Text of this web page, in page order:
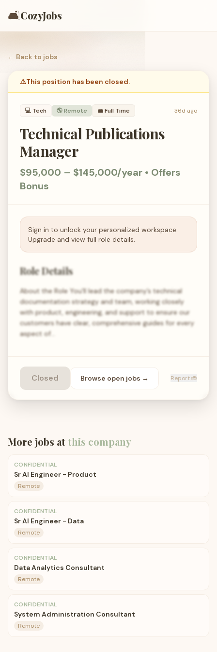
🛋️CozyJobs
← Back to jobs
⚠️This position has been closed.
💻 Tech 🌎 Remote 💼Full Time 36d ago
Technical Publications
Manager
$95,000 – $145,000/year • Offers
Bonus
Sign in to unlock your personalized workspace.
Upgrade and view full role details.
Role Details
About the Role You'll lead the company’s technical
documentation strategy and team, working closely
with product, engineering, and support to ensure our
customers have clear, comprehensive guides for every
aspect of…
Closed Browse open jobs → Report 🐞
More jobs atthis company
CONFIDENTIAL
Sr AI Engineer - Product
Remote
CONFIDENTIAL
Sr AI Engineer - Data
Remote
CONFIDENTIAL
Data Analytics Consultant
Remote
CONFIDENTIAL
System Administration Consultant
Remote